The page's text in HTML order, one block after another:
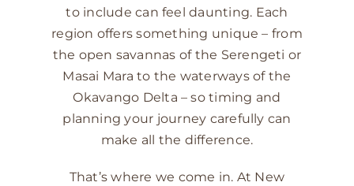
to include can feel daunting. Each
region offers something unique – from
the open savannas of the Serengeti or
Masai Mara to the waterways of the
Okavango Delta – so timing and
planning your journey carefully can
make all the difference.
That’s where we come in. At New